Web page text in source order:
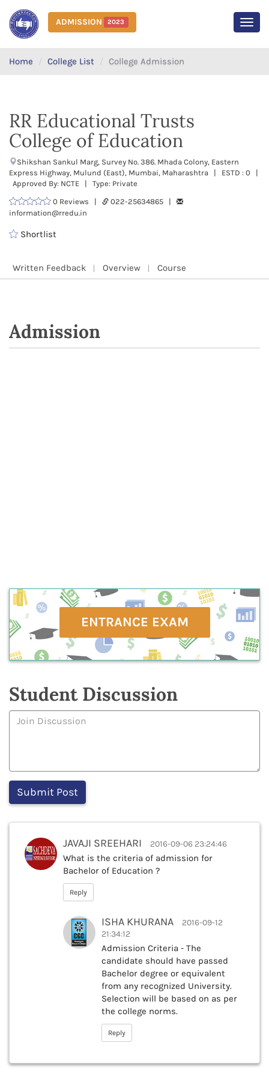
ADMISSION 2023
Home College List College Admission
RR Educational Trusts
College of Education
Shikshan Sankul Marg, Survey No. 386. Mhada Colony, Eastern
Express Highway, Mulund (East), Mumbai, Maharashtra | ESTD : 0 |
Approved By: NCTE | Type: Private
0 Reviews |
022-25634865 |
information@rredu.in
Shortlist
Written Feedback Overview Course
Admission
ENTRANCE EXAM
Student Discussion
JAVAJI SREEHARI 2016-09-06 23:24:46
What is the criteria of admission for
Bachelor of Education ?
Reply
ISHA KHURANA
2016-09-12
21:34:12
Admission Criteria - The
candidate should have passed
Bachelor degree or equivalent
from any recognized University.
Selection will be based on as per
the college norms.
Reply